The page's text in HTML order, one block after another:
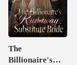
The
Billionaire's